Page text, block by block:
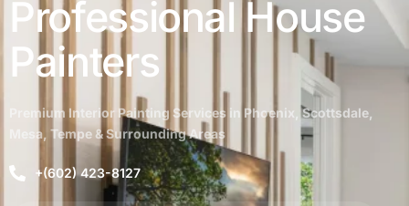
Professional House
Painters
Premium Interior Painting Services in Phoenix, Scottsdale,
Mesa, Tempe & Surrounding Areas
+(602) 423-8127